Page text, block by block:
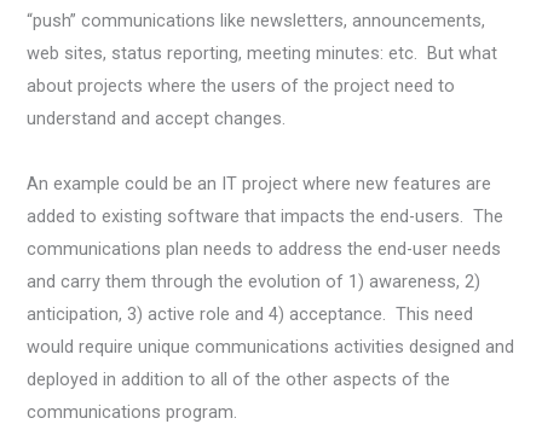
“push” communications like newsletters, announcements,
web sites, status reporting, meeting minutes: etc. But what
about projects where the users of the project need to
understand and accept changes.
An example could be an IT project where new features are
added to existing software that impacts the end-users. The
communications plan needs to address the end-user needs
and carry them through the evolution of 1) awareness, 2)
anticipation, 3) active role and 4) acceptance. This need
would require unique communications activities designed and
deployed in addition to all of the other aspects of the
communications program.